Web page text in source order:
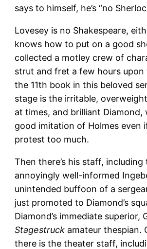
says to himself, he’s “no
Lovesey is no Shakespeare,
knows how to put on a good
collected a motley crew of
strut and fret a few hours upon
the 11th book in this beloved
stage is the irritable,
at times, and brilliant Diamond,
good imitation of Holmes even
protest too much.
Then there’s his staff, including
annoyingly well-informed
unintended buffoon of a
just promoted to Diamond’s
Diamond’s immediate superior,
Stagestruck amateur thespian.
there is the theater staff,